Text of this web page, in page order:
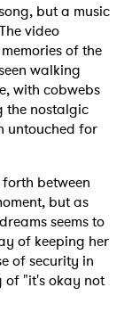
but a music
video
of the
walking
with cobwebs
the nostalgic
untouched for
between
but as
seems to
of keeping her
of security in
of "it's okay not